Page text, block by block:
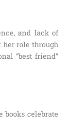
and lack of
her role through
“best friend”
books celebrate